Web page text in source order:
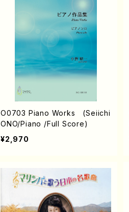
O0703 Piano Works (Seiichi
ONO/Piano /Full Score)
¥2,970